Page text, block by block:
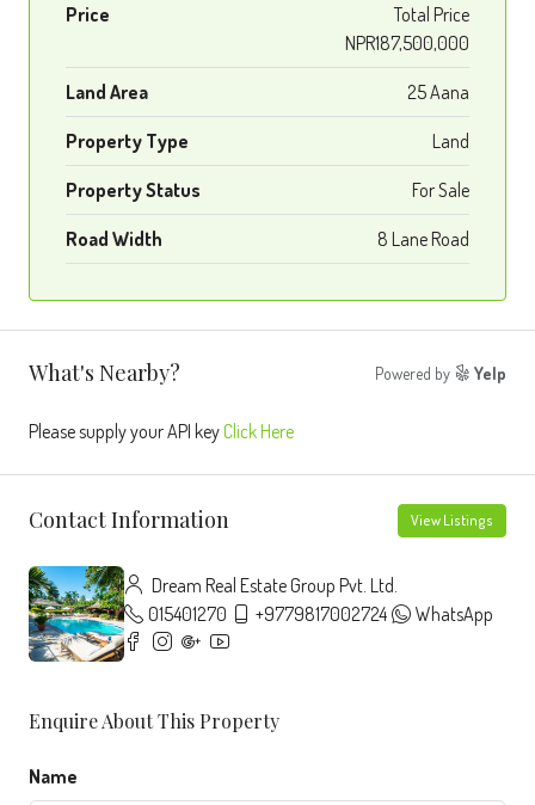
Price
Total Price
NPR187,500,000
Land Area 25 Aana
Property Type Land
Property Status For Sale
Road Width 8 Lane Road
What's Nearby? Powered by Yelp
Please supply your API keyClick Here
Contact Information View Listings
Dream Real Estate Group Pvt. Ltd.
015401270
+9779817002724 WhatsApp
Enquire About This Property
Name